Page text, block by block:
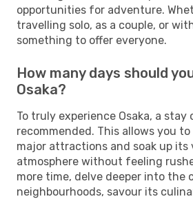
opportunities for adventure.
travelling solo, as a couple, or
something to offer everyone.
How many days should
Osaka?
To truly experience Osaka, a stay
recommended. This allows you
major attractions and soak up its
atmosphere without feeling
more time, delve deeper into the
neighbourhoods, savour its